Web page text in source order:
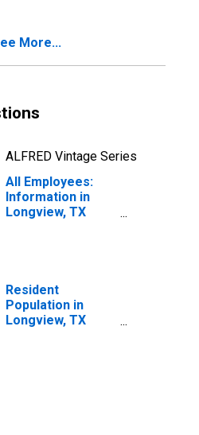
More...
ALFRED Vintage Series
All Employees:
Information in
Longview, TX
Resident
Population in
Longview, TX